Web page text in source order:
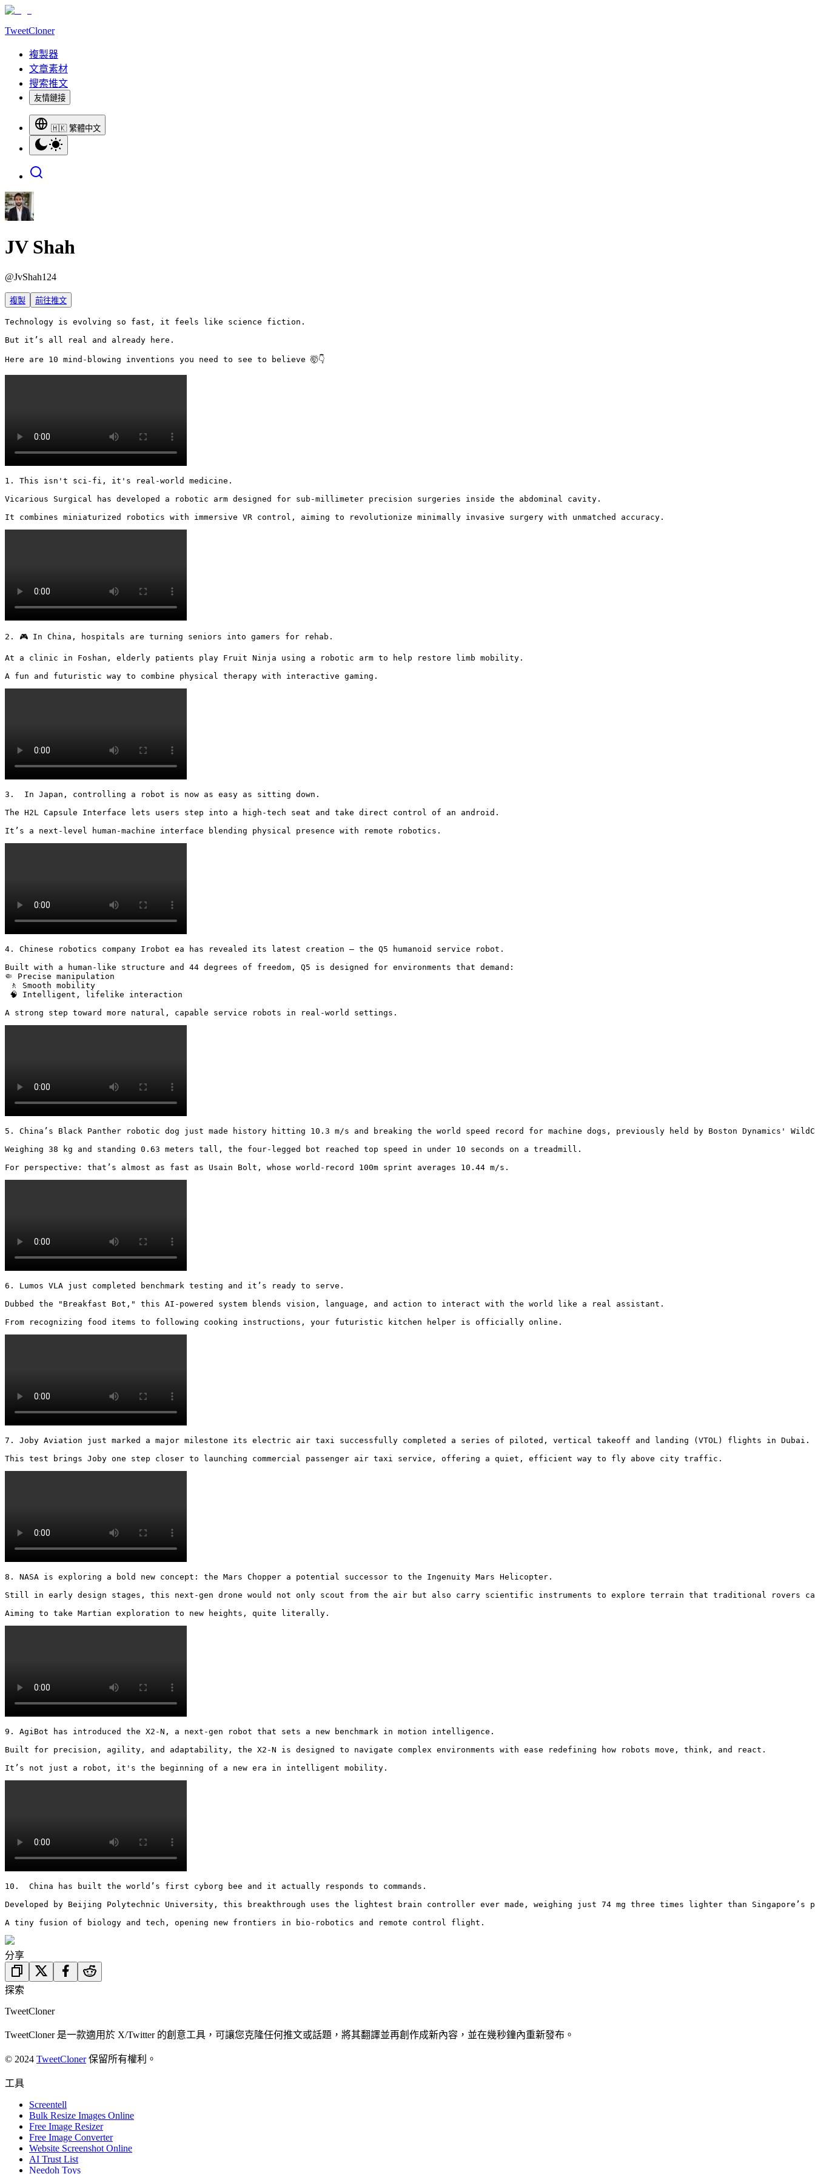
TweetCloner
複製器
文章素材
搜索推文
友情鏈接
🇭🇰 繁體中文
JV Shah
@JvShah124
複製 前往推文
Technology is evolving so fast, it feels like science fiction.
But it’s all real and already here.
Here are 10 mind-blowing inventions you need to see to believe 🤯👇
1. This isn't sci-fi, it's real-world medicine.
Vicarious Surgical has developed a robotic arm designed for sub-millimeter precision surgeries inside the abdominal cavity.
It combines miniaturized robotics with immersive VR control, aiming to revolutionize minimally invasive surgery with unmatched accuracy.
2. 🎮 In China, hospitals are turning seniors into gamers for rehab.
At a clinic in Foshan, elderly patients play Fruit Ninja using a robotic arm to help restore limb mobility.
A fun and futuristic way to combine physical therapy with interactive gaming.
3.  In Japan, controlling a robot is now as easy as sitting down.
The H2L Capsule Interface lets users step into a high-tech seat and take direct control of an android.
It’s a next-level human-machine interface blending physical presence with remote robotics.
4. Chinese robotics company Irobot ea has revealed its latest creation — the Q5 humanoid service robot.
Built with a human-like structure and 44 degrees of freedom, Q5 is designed for environments that demand:
🤏 Precise manipulation
🚶 Smooth mobility
🧠 Intelligent, lifelike interaction
A strong step toward more natural, capable service robots in real-world settings.
5. China’s Black Panther robotic dog just made history hitting 10.3 m/s and breaking the world speed record for machine dogs, previously held by Boston Dynamics'
Weighing 38 kg and standing 0.63 meters tall, the four-legged bot reached top speed in under 10 seconds on a treadmill.
For perspective: that’s almost as fast as Usain Bolt, whose world-record 100m sprint averages 10.44 m/s.
6. Lumos VLA just completed benchmark testing and it’s ready to serve.
Dubbed the "Breakfast Bot," this AI-powered system blends vision, language, and action to interact with the world like a real assistant.
From recognizing food items to following cooking instructions, your futuristic kitchen helper is officially online.
7. Joby Aviation just marked a major milestone its electric air taxi successfully completed a series of piloted, vertical takeoff and landing (VTOL) flights in Dubai.
This test brings Joby one step closer to launching commercial passenger air taxi service, offering a quiet, efficient way to fly above city traffic.
8. NASA is exploring a bold new concept: the Mars Chopper a potential successor to the Ingenuity Mars Helicopter.
Still in early design stages, this next-gen drone would not only scout from the air but also carry scientific instruments to explore terrain that traditional rovers
Aiming to take Martian exploration to new heights, quite literally.
9. AgiBot has introduced the X2-N, a next-gen robot that sets a new benchmark in motion intelligence.
Built for precision, agility, and adaptability, the X2-N is designed to navigate complex environments with ease redefining how robots move, think, and react.
It’s not just a robot, it's the beginning of a new era in intelligent mobility.
10.  China has built the world’s first cyborg bee and it actually responds to commands.
Developed by Beijing Polytechnic University, this breakthrough uses the lightest brain controller ever made, weighing just 74 mg three times lighter than Singapore’s
A tiny fusion of biology and tech, opening new frontiers in bio-robotics and remote control flight.
分享
探索
TweetCloner
TweetCloner 是一款適用於 X/Twitter 的創意工具，可讓您克隆任何推文或話題，將其翻譯並再創作成新內容，並在幾秒鐘內重新發布。
© 2024 TweetCloner 保留所有權利。
工具
Screentell
Bulk Resize Images Online
Free Image Resizer
Free Image Converter
Website Screenshot Online
AI Trust List
Needoh Toys